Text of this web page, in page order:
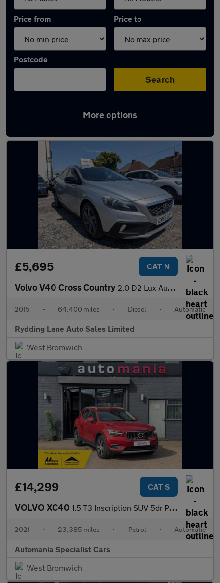
Price from Price to
Postcode
Search
More options
Latest used Volvo in Wednesbury
£5,695 CAT N
Volvo V40 Cross Country 2.0 D2 Lux Auto Euro 6 (s/s) 5dr
2015 • 64,400 miles • Diesel • Automatic
Rydding Lane Auto Sales Limited
West Bromwich
£14,299 CAT S
VOLVO XC40 1.5 T3 Inscription SUV 5dr Petrol Auto Euro 6 (s/s) (163 ps) 12
2021 • 23,385 miles • Petrol • Automatic
Automania Specialist Cars
West Bromwich